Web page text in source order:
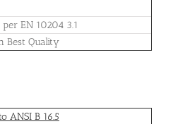
per EN 10204 3.1
Best Quality
ANSI B 16.5